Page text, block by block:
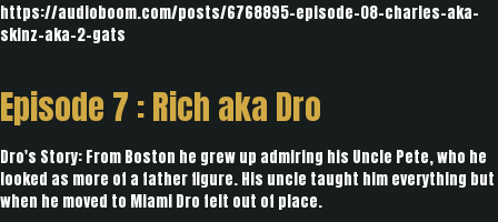
https://audioboom.com/posts/6768895-episode-08-charles-aka-
skinz-aka-2-gats
Episode 7 :Rich aka Dro
Dro's Story: From Boston he grew up admiring his Uncle Pete, who he
looked as more of a father figure. His uncle taught him everything but
when he moved to Miami Dro felt out of place.